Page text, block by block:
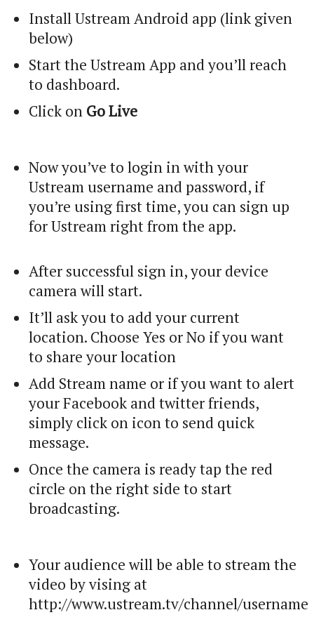
Install Ustream Android app (link given
below)
Start the Ustream App and you’ll reach
to dashboard.
Click on Go Live
Now you’ve to login in with your
Ustream username and password, if
you’re using first time, you can sign up
for Ustream right from the app.
After successful sign in, your device
camera will start.
It’ll ask you to add your current
location. Choose Yes or No if you want
to share your location
Add Stream name or if you want to alert
your Facebook and twitter friends,
simply click on icon to send quick
message.
Once the camera is ready tap the red
circle on the right side to start
broadcasting.
Your audience will be able to stream the
video by vising at
http://www.ustream.tv/channel/username